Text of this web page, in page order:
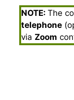
NOTE: The
telephone
via Zoom